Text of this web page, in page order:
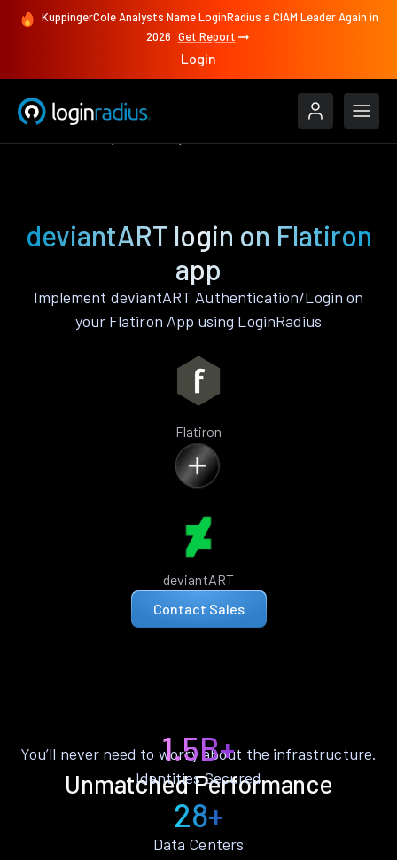
KuppingerCole Analysts Name LoginRadius a CIAM Leader Again in
2026 Get Report
Login
deviantART login on Flatiron
app
Implement deviantART Authentication/Login on
your Flatiron App using LoginRadius
Flatiron
deviantART
Contact Sales
Unmatched Performance
You’ll never need to worry about the infrastructure.
1.5B+
Identities Secured
28+
Data Centers